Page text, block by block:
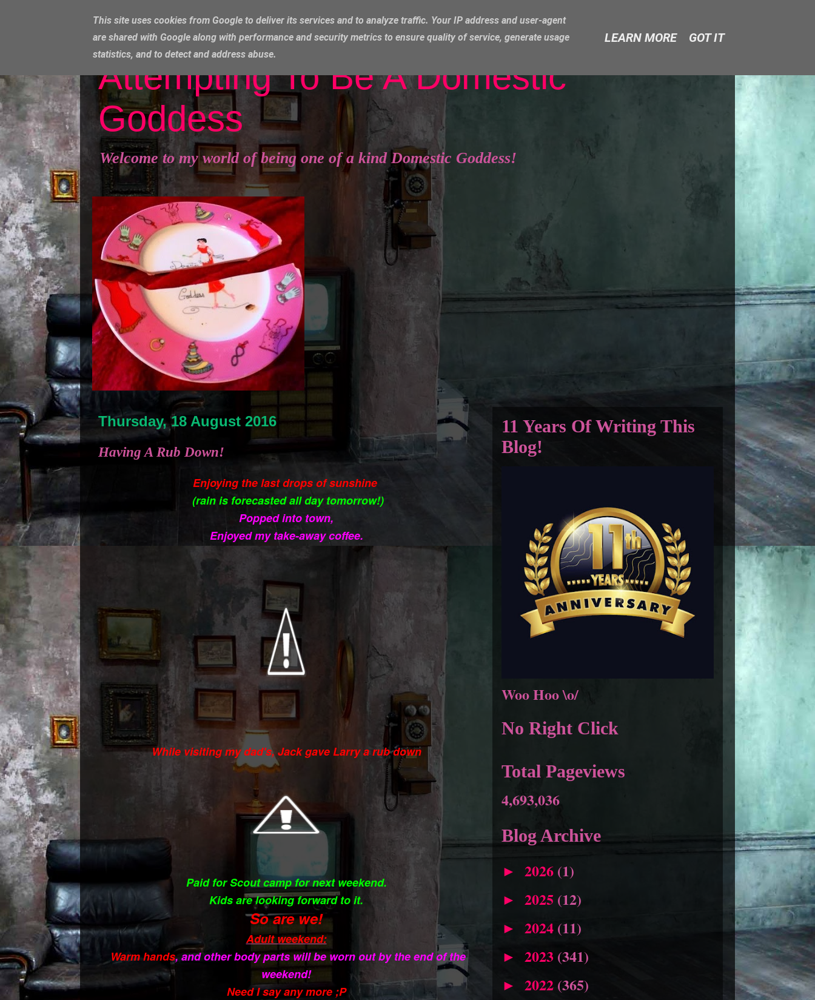
Attempting To Be A Domestic
Goddess
Welcome to my world of being one of a kind Domestic Goddess!
Thursday, 18 August 2016
Having A Rub Down!
Enjoying the last drops of sunshine
(rain is forecasted all day tomorrow!)
Popped into town,
Enjoyed my take-away coffee.
While visiting my dad's, Jack gave Larry a rub down
Paid for Scout camp for next weekend.
Kids are looking forward to it.
So are we!
Adult weekend:
Warm hands, and other body parts will be worn out by the end of the
weekend!
Need I say any more ;P
11 Years Of Writing This
Blog!
Woo Hoo \o/
No Right Click
Total Pageviews
4,693,036
Blog Archive
► 2026 (1)
► 2025 (12)
► 2024 (11)
► 2023 (341)
► 2022 (365)
This site uses cookies from Google to deliver its services and to analyze traffic. Your IP address and user-agent
are shared with Google along with performance and security metrics to ensure quality of service, generate usage
statistics, and to detect and address abuse.
LEARN MORE GOT IT